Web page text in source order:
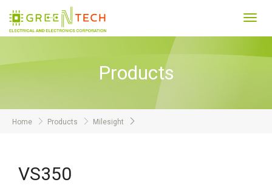
Products
Home Products Milesight
VS350